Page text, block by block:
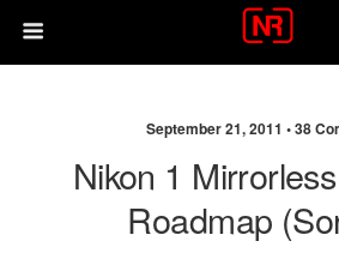
September 21, 2011 •38
Nikon 1
Roadmap